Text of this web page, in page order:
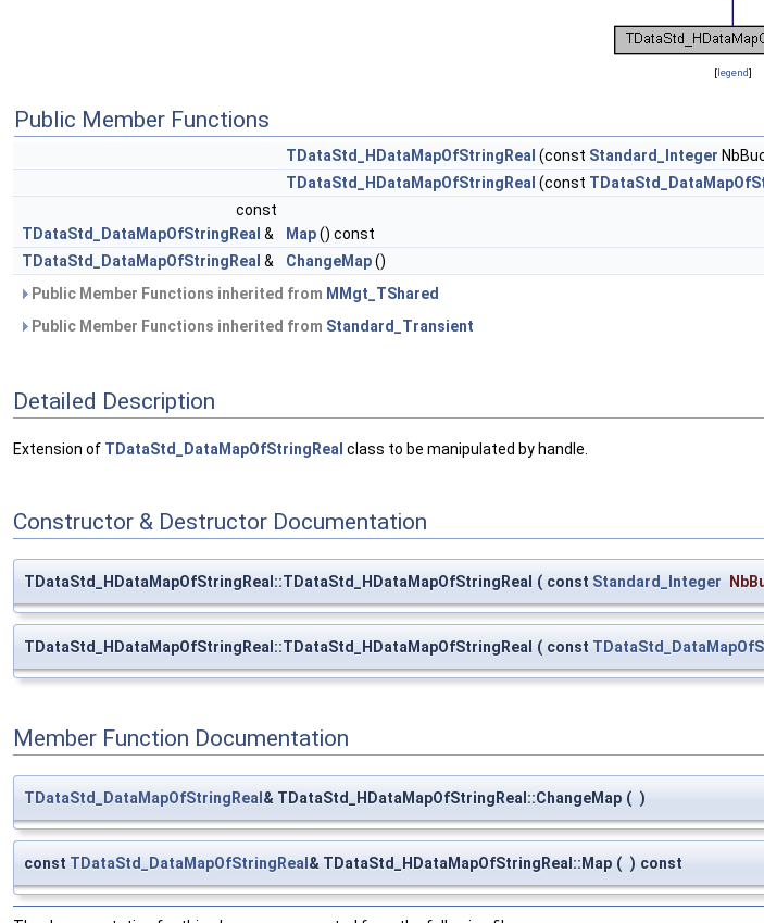
[legend]
Public Member Functions
TDataStd_HDataMapOfStringReal (const Standard_Integer
TDataStd_HDataMapOfStringReal (const
const
TDataStd_DataMapOfStringReal & Map() const
TDataStd_DataMapOfStringReal & ChangeMap()
Public Member Functions inherited from MMgt_TShared
Public Member Functions inherited from Standard_Transient
Detailed Description
Extension of TDataStd_DataMapOfStringReal class to be manipulated by handle.
Constructor & Destructor Documentation
TDataStd_HDataMapOfStringReal::TDataStd_HDataMapOfStringReal ( const Standard_Integer
TDataStd_HDataMapOfStringReal::TDataStd_HDataMapOfStringReal ( const
Member Function Documentation
TDataStd_DataMapOfStringReal & TDataStd_HDataMapOfStringReal::ChangeMap ( )
const TDataStd_DataMapOfStringReal & TDataStd_HDataMapOfStringReal::Map ( ) const